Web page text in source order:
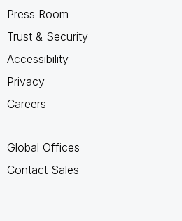
Press Room
Trust & Security
Accessibility
Privacy
Careers
Global Offices
Contact Sales